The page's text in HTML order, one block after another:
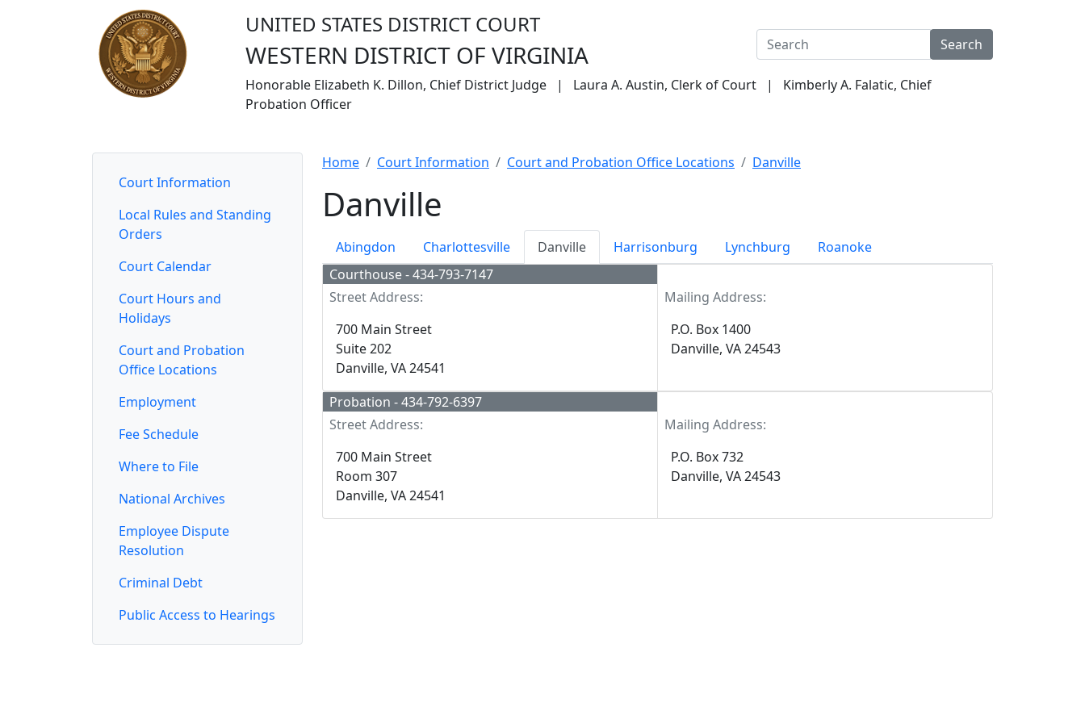
UNITED STATES DISTRICT COURT
WESTERN DISTRICT OF VIRGINIA Search
Honorable Elizabeth K. Dillon, Chief District Judge | Laura A. Austin, Clerk of Court | Kimberly A. Falatic, Chief
Probation Officer
Court Information
Local Rules and Standing
Orders
Court Calendar
Court Hours and
Holidays
Court and Probation
Office Locations
Employment
Fee Schedule
Where to File
National Archives
Employee Dispute
Resolution
Criminal Debt
Public Access to Hearings
Home Court Information Court and Probation Office Locations Danville
Danville
Abingdon Charlottesville Danville Harrisonburg Lynchburg
Roanoke
Courthouse - 434-793-7147
Street Address:
700 Main Street
Suite 202
Danville, VA 24541
Mailing Address:
P.O. Box 1400
Danville, VA 24543
Probation - 434-792-6397
Street Address:
700 Main Street
Room 307
Danville, VA 24541
Mailing Address:
P.O. Box 732
Danville, VA 24543